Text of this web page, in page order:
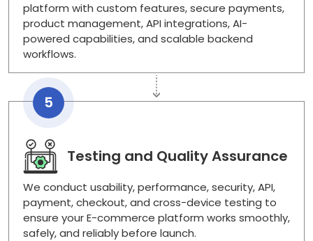
platform with custom features, secure payments,
product management, API integrations, AI-
powered capabilities, and scalable backend
workflows.
5
Testing and Quality Assurance
We conduct usability, performance, security, API,
payment, checkout, and cross-device testing to
ensure your E-commerce platform works smoothly,
safely, and reliably before launch.